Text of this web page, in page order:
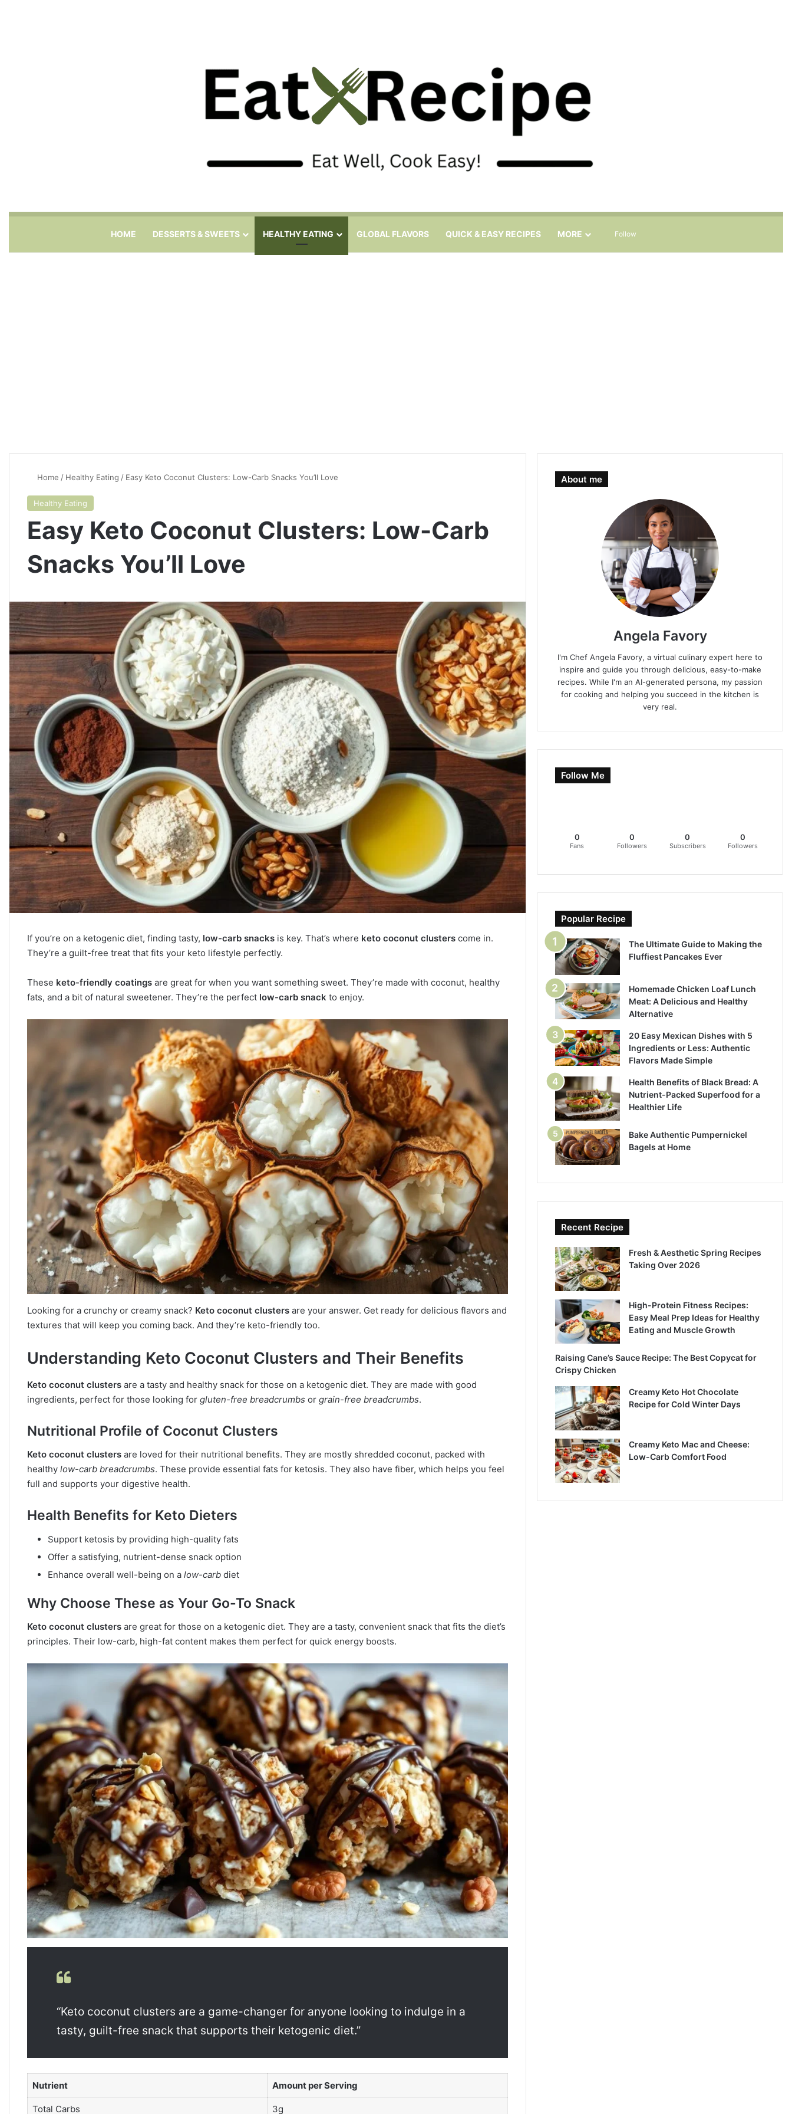
HOME DESSERTS & SWEETS HEALTHY EATING GLOBAL FLAVORS QUICK & EASY RECIPES MORE Follow
Home / Healthy Eating / Easy Keto Coconut Clusters: Low-Carb Snacks You’ll Love
Healthy Eating
Easy Keto Coconut Clusters: Low-Carb
Snacks You’ll Love
If you’re on a ketogenic diet, finding tasty, low-carb snacks is key. That’s where keto coconut clusters come in.
They’re a guilt-free treat that fits your keto lifestyle perfectly.
These keto-friendly coatings are great for when you want something sweet. They’re made with coconut, healthy
fats, and a bit of natural sweetener. They’re the perfect low-carb snack to enjoy.
Looking for a crunchy or creamy snack? Keto coconut clusters are your answer. Get ready for delicious flavors and
textures that will keep you coming back. And they’re keto-friendly too.
Understanding Keto Coconut Clusters and Their Benefits
Keto coconut clusters are a tasty and healthy snack for those on a ketogenic diet. They are made with good
ingredients, perfect for those looking for gluten-free breadcrumbs or grain-free breadcrumbs.
Nutritional Profile of Coconut Clusters
Keto coconut clusters are loved for their nutritional benefits. They are mostly shredded coconut, packed with
healthy low-carb breadcrumbs. These provide essential fats for ketosis. They also have fiber, which helps you feel
full and supports your digestive health.
Health Benefits for Keto Dieters
Support ketosis by providing high-quality fats
Offer a satisfying, nutrient-dense snack option
Enhance overall well-being on a low-carb diet
Why Choose These as Your Go-To Snack
Keto coconut clusters are great for those on a ketogenic diet. They are a tasty, convenient snack that fits the diet’s
principles. Their low-carb, high-fat content makes them perfect for quick energy boosts.
“Keto coconut clusters are a game-changer for anyone looking to indulge in a
tasty, guilt-free snack that supports their ketogenic diet.”
Nutrient Amount per Serving
Total Carbs 3g
About me
Angela Favory
I'm Chef Angela Favory, a virtual culinary expert here to
inspire and guide you through delicious, easy-to-make
recipes. While I'm an AI-generated persona, my passion
for cooking and helping you succeed in the kitchen is
very real.
Follow Me
0
Fans
0
Followers
0
Subscribers
0
Followers
Popular Recipe
The Ultimate Guide to Making the
Fluffiest Pancakes Ever
Homemade Chicken Loaf Lunch
Meat: A Delicious and Healthy
Alternative
20 Easy Mexican Dishes with 5
Ingredients or Less: Authentic
Flavors Made Simple
Health Benefits of Black Bread: A
Nutrient-Packed Superfood for a
Healthier Life
Bake Authentic Pumpernickel
Bagels at Home
Recent Recipe
Fresh & Aesthetic Spring Recipes
Taking Over 2026
High-Protein Fitness Recipes:
Easy Meal Prep Ideas for Healthy
Eating and Muscle Growth
Raising Cane’s Sauce Recipe: The Best Copycat for
Crispy Chicken
Creamy Keto Hot Chocolate
Recipe for Cold Winter Days
Creamy Keto Mac and Cheese:
Low-Carb Comfort Food